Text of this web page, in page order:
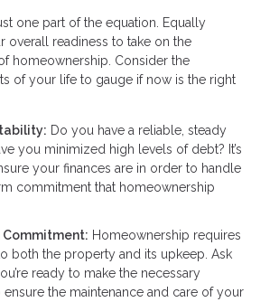
one part of the equation. Equally
overall readiness to take on the
homeownership. Consider the
of your life to gauge if now is the right
Do you have a reliable, steady
you minimized high levels of debt? It’s
your finances are in order to handle
commitment that homeownership
Commitment: Homeownership requires
both the property and its upkeep. Ask
ready to make the necessary
ensure the maintenance and care of your